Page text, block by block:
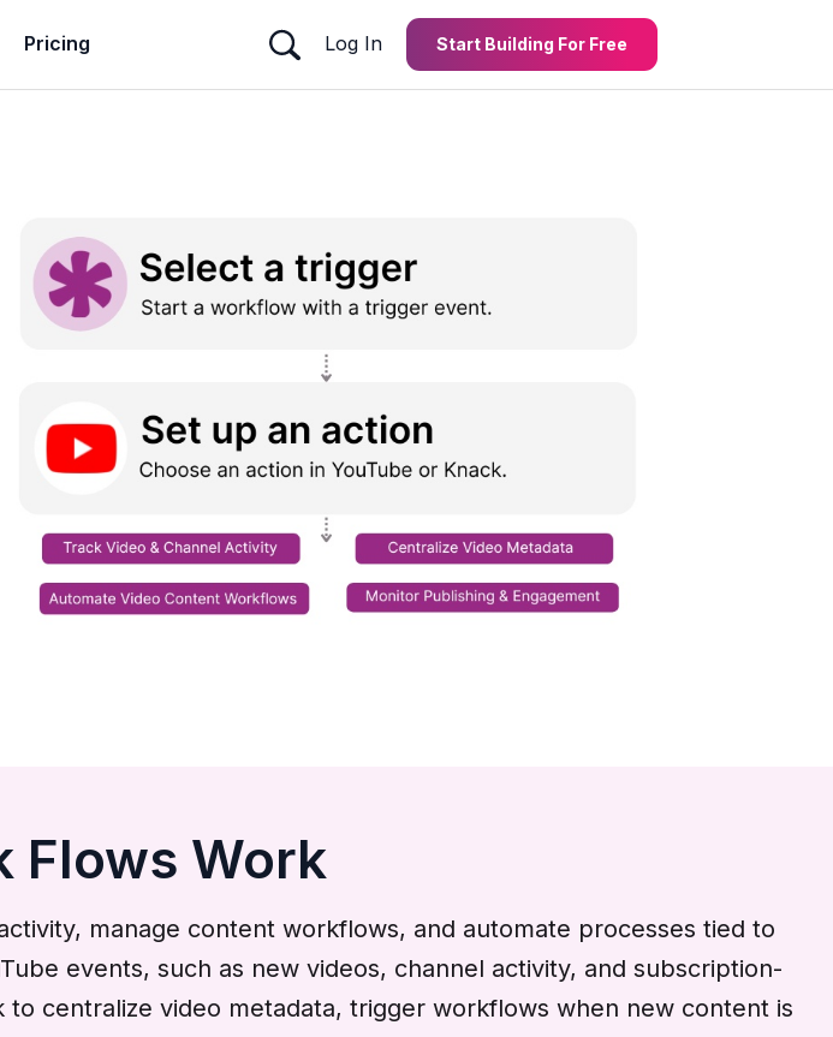
Pricing Log In Start Building For Free
Flows Work
manage content workflows, and automate processes tied to
events, such as new videos, channel activity, and subscription-
centralize video metadata, trigger workflows when new content is